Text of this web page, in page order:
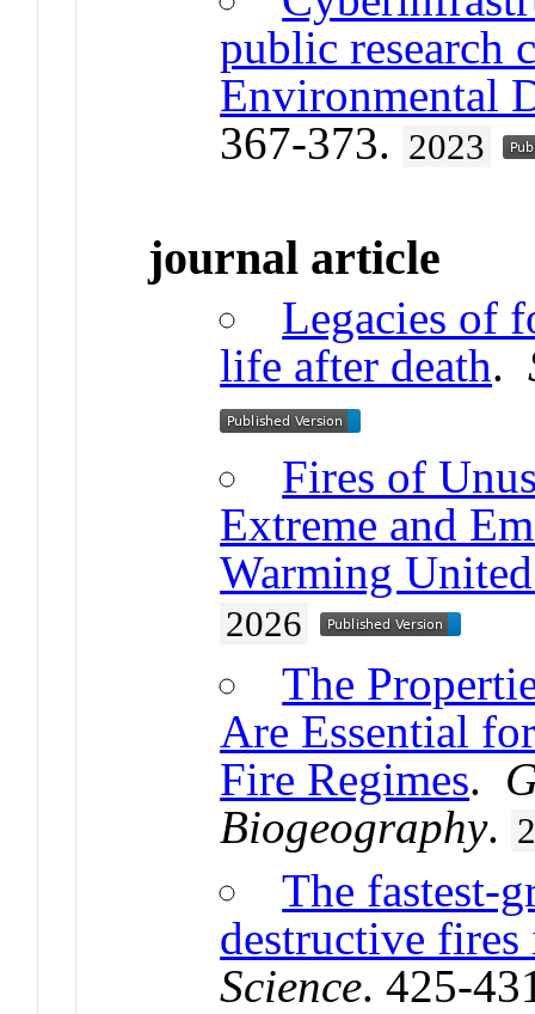
public research
Environmental
367-373. 2023
journal article
Legacies of
life after death.
Fires of
Extreme and
Warming
2026
The
Are Essential
Fire Regimes.
Biogeography.
The fastest-
destructive
Science. 425-